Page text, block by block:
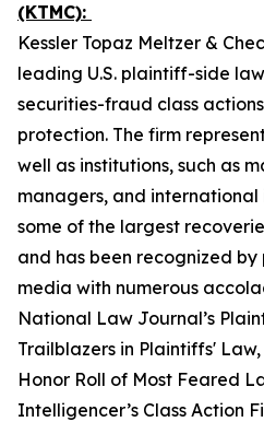
(KTMC):
Kessler Topaz Meltzer &
leading U.S. plaintiff-side
securities-fraud class
protection. The firm
well as institutions, such as
managers, and international
some of the largest
and has been recognized
media with numerous
National Law Journal’s
Trailblazers in Plaintiffs' Law,
Honor Roll of Most Feared
Intelligencer’s Class Action